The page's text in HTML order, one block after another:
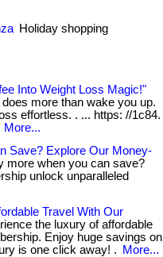
Holiday shopping
Into Weight Loss Magic!"
more than wake you up.
effortless. . ... https: //1c84.
More...
Save? Explore Our Money-
more when you can save?
unlock unparalleled
Travel With Our
the luxury of affordable
Enjoy huge savings on
is one click away! .
More...